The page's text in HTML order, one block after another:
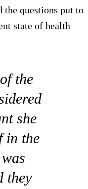
the questions put to
state of health
the
she
in the
they